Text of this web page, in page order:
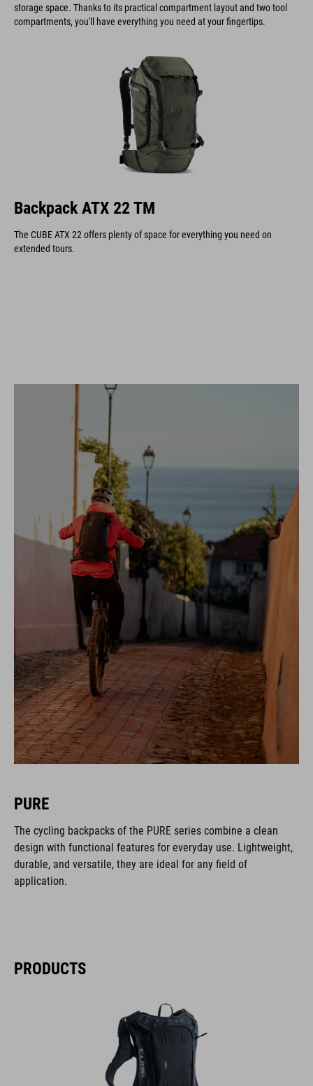
storage space. Thanks to its practical compartment layout and two tool
compartments, you'll have everything you need at your fingertips.
Backpack ATX 22 TM
The CUBE ATX 22 offers plenty of space for everything you need on
extended tours.
PURE
The cycling backpacks of the PURE series combine a clean
design with functional features for everyday use. Lightweight,
durable, and versatile, they are ideal for any field of
application.
PRODUCTS